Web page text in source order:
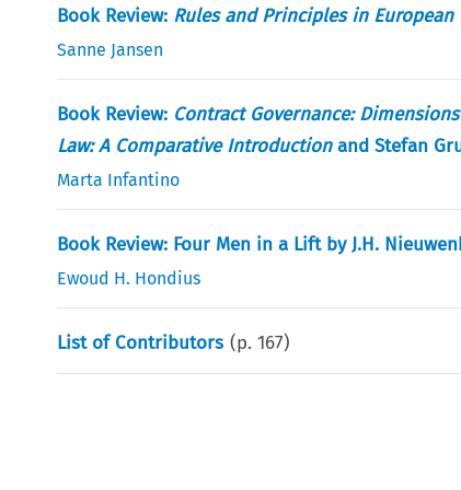
Book Review: Rules and Principles in European
Sanne Jansen
Book Review: Contract Governance:
Law: A Comparative Introductionand Stefan
Marta Infantino
Book Review: Four Men in a Lift by J.H.
Ewoud H. Hondius
List of Contributors (p.167)